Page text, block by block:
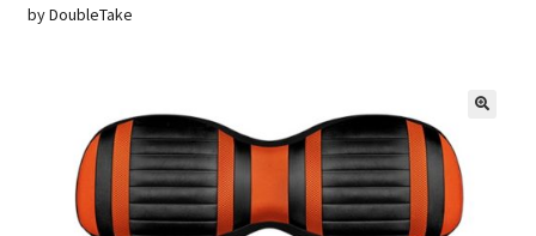
by DoubleTake